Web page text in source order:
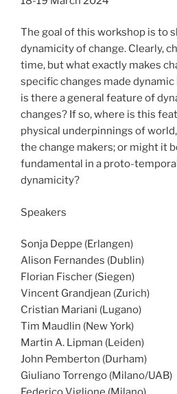
The goal of this workshop is to
dynamicity of change. Clearly,
time, but what exactly makes
specific changes made
is there a general feature of
changes? If so, where is this
physical underpinnings of
the change makers; or might it
fundamental in a proto-
dynamicity?
Speakers
Sonja Deppe (Erlangen)
Alison Fernandes (Dublin)
Florian Fischer (Siegen)
Vincent Grandjean (Zurich)
Cristian Mariani (Lugano)
Tim Maudlin (New York)
Martin A. Lipman (Leiden)
John Pemberton (Durham)
Giuliano Torrengo (Milano/UAB)